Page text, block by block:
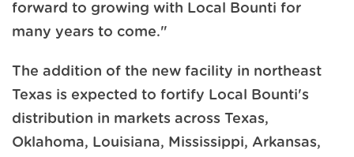
forward to growing with Local Bounti for
many years to come."
The addition of the new facility in northeast
Texas is expected to fortify Local Bounti's
distribution in markets across Texas,
Oklahoma, Louisiana, Mississippi, Arkansas,